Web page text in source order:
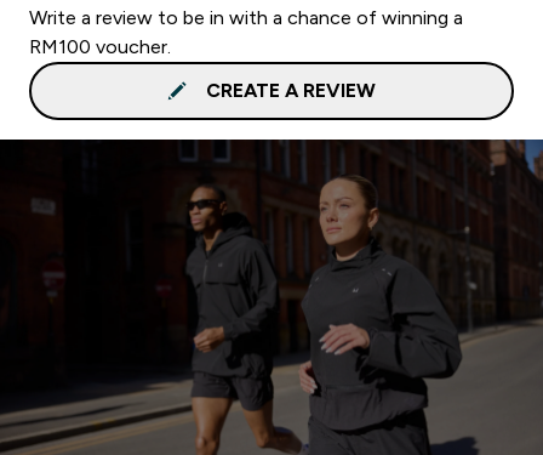
Write a review to be in with a chance of winning a
RM100 voucher.
CREATE A REVIEW